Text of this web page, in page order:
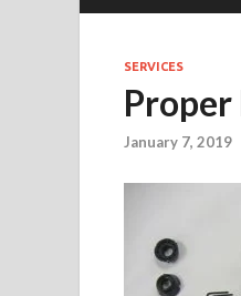
SERVICES
January 7, 2019